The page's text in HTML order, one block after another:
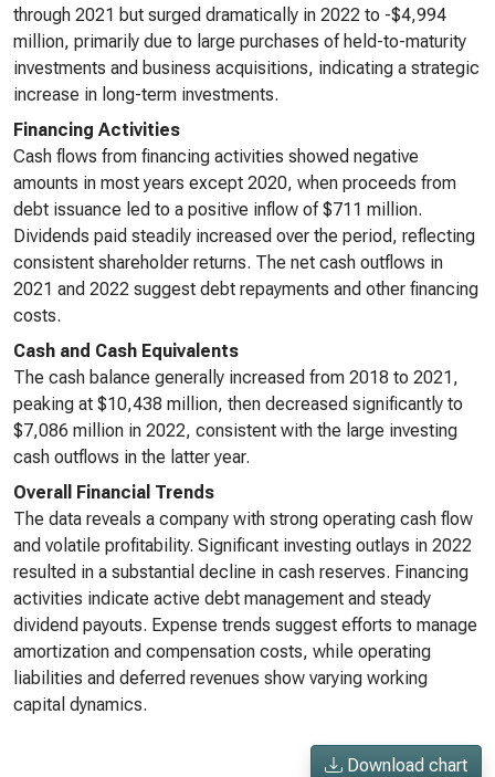
through 2021 but surged dramatically in 2022 to -$4,994
million, primarily due to large purchases of held-to-maturity
investments and business acquisitions, indicating a strategic
increase in long-term investments.
Financing Activities
Cash flows from financing activities showed negative
amounts in most years except 2020, when proceeds from
debt issuance led to a positive inflow of $711 million.
Dividends paid steadily increased over the period, reflecting
consistent shareholder returns. The net cash outflows in
2021 and 2022 suggest debt repayments and other financing
costs.
Cash and Cash Equivalents
The cash balance generally increased from 2018 to 2021,
peaking at $10,438 million, then decreased significantly to
$7,086 million in 2022, consistent with the large investing
cash outflows in the latter year.
Overall Financial Trends
The data reveals a company with strong operating cash flow
and volatile profitability. Significant investing outlays in 2022
resulted in a substantial decline in cash reserves. Financing
activities indicate active debt management and steady
dividend payouts. Expense trends suggest efforts to manage
amortization and compensation costs, while operating
liabilities and deferred revenues show varying working
capital dynamics.
Download chart